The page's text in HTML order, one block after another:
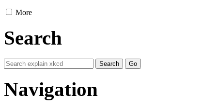
More
Search
Navigation